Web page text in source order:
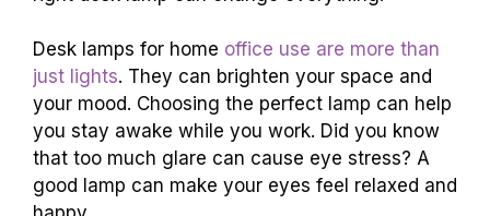
Desk lamps for home office use are more than
just lights. They can brighten your space and
your mood. Choosing the perfect lamp can help
you stay awake while you work. Did you know
that too much glare can cause eye stress? A
good lamp can make your eyes feel relaxed and